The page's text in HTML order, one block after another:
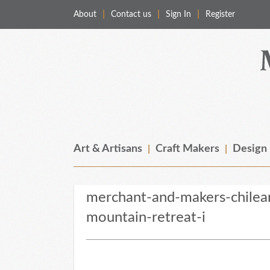
About Contact us Sign In Register
Art & Artisans Craft Makers Design
merchant-and-makers-
mountain-retreat-i